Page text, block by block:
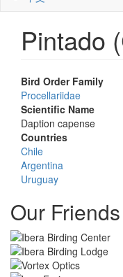
Pintado
Bird Order Family
Procellariidae
Scientific Name
Daption capense
Countries
Chile
Argentina
Uruguay
Our Friends